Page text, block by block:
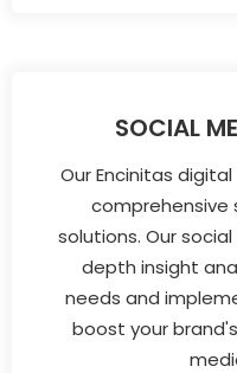
SOCIAL
Our Encinitas
comprehensive
solutions. Our
depth insight
needs and
boost your